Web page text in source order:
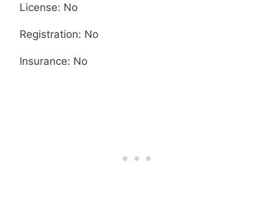
License: No
Registration: No
Insurance: No